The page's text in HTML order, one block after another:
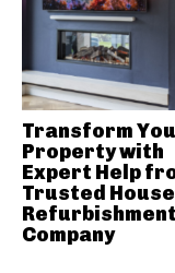
Transform
Property with
Expert Help
Trusted House
Refurbishment
Company